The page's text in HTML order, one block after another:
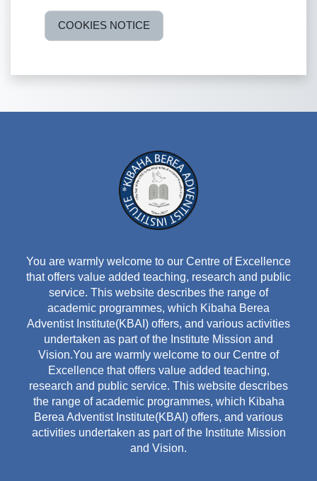
COOKIES NOTICE
You are warmly welcome to our Centre of Excellence
that offers value added teaching, research and public
service. This website describes the range of
academic programmes, which Kibaha Berea
Adventist Institute(KBAI) offers, and various activities
undertaken as part of the Institute Mission and
Vision.You are warmly welcome to our Centre of
Excellence that offers value added teaching,
research and public service. This website describes
the range of academic programmes, which Kibaha
Berea Adventist Institute(KBAI) offers, and various
activities undertaken as part of the Institute Mission
and Vision.